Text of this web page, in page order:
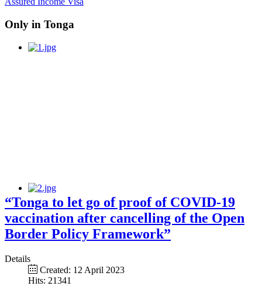
Only in Tonga
“Tonga to let go of proof of COVID-19
vaccination after cancelling of the Open
Border Policy Framework”
Details
Created: 12 April 2023
Hits: 21341